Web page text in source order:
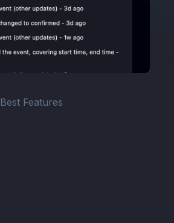
Best Features